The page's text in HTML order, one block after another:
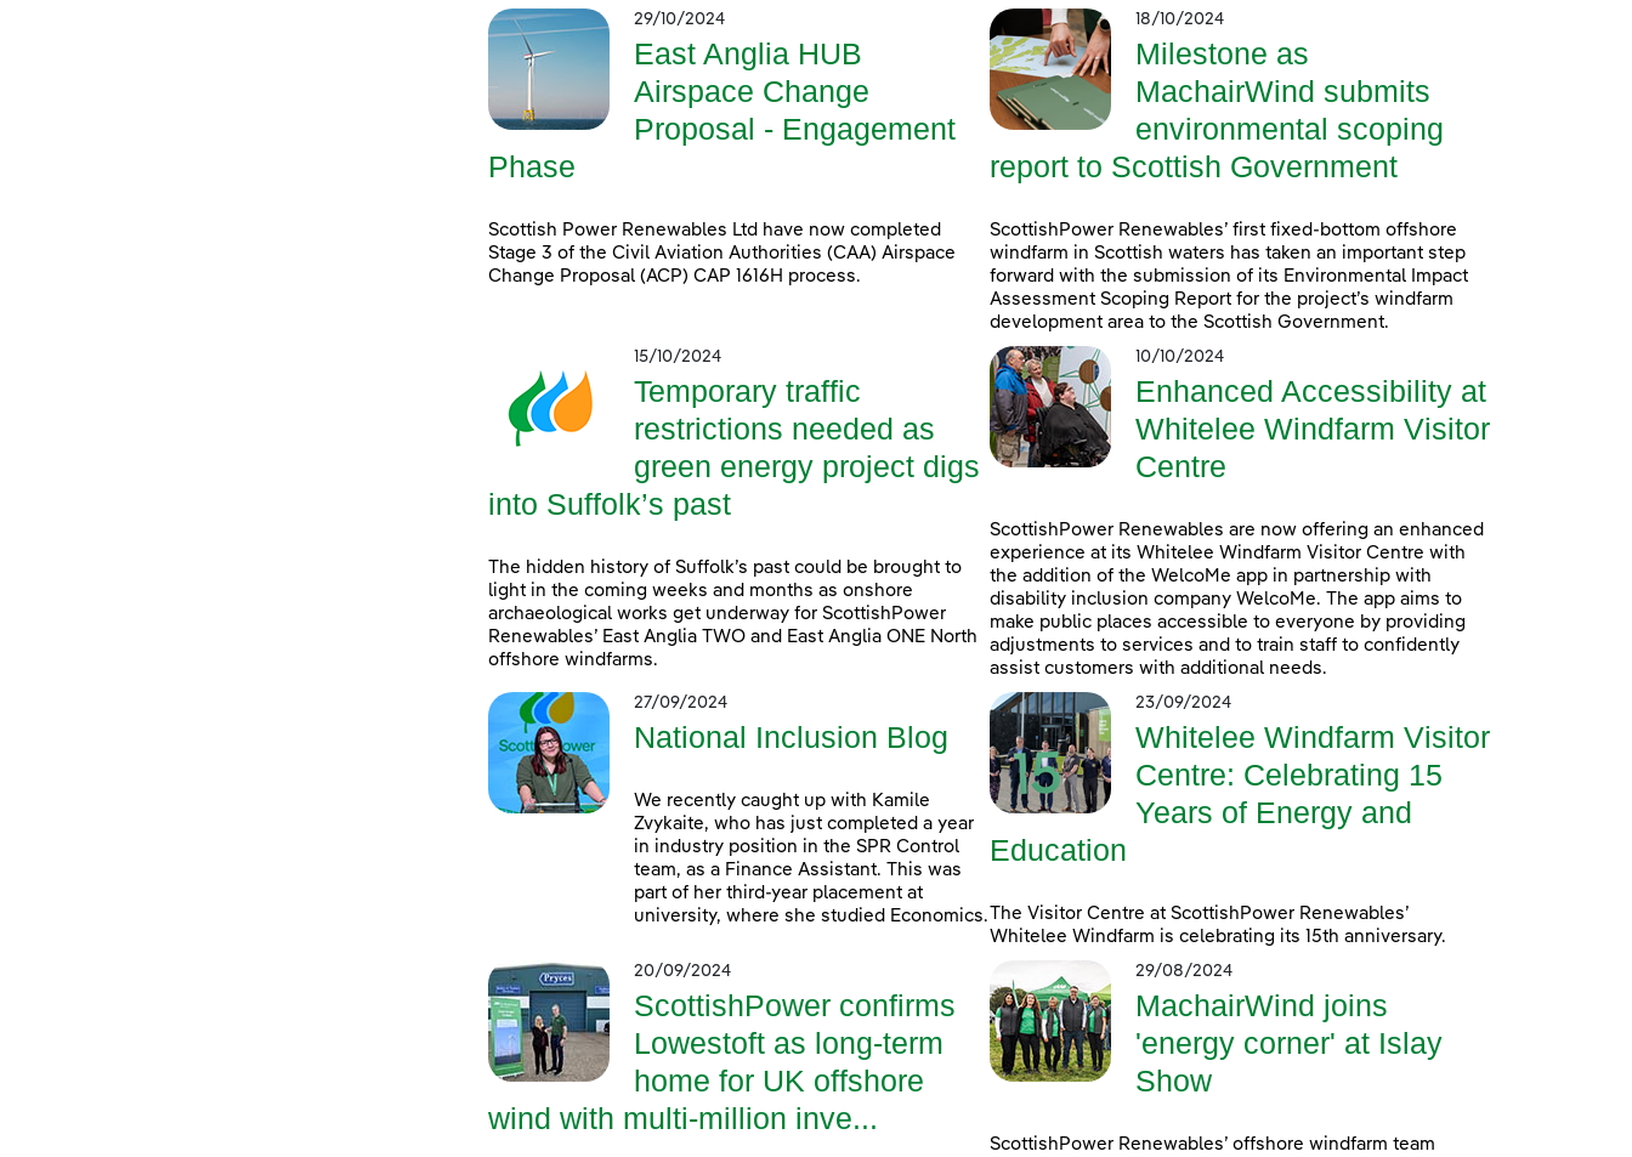
29/10/2024
East Anglia HUB
Airspace Change
Proposal - Engagement
Phase
Scottish Power Renewables Ltd have now completed
Stage 3 of the Civil Aviation Authorities (CAA) Airspace
Change Proposal (ACP) CAP 1616H process.
18/10/2024
Milestone as
MachairWind submits
environmental scoping
report to Scottish Government
ScottishPower Renewables’ first fixed-bottom offshore
windfarm in Scottish waters has taken an important step
forward with the submission of its Environmental Impact
Assessment Scoping Report for the project’s windfarm
development area to the Scottish Government.
15/10/2024
Temporary traffic
restrictions needed as
green energy project digs
into Suffolk’s past
The hidden history of Suffolk’s past could be brought to
light in the coming weeks and months as onshore
archaeological works get underway for ScottishPower
Renewables’ East Anglia TWO and East Anglia ONE North
offshore windfarms.
10/10/2024
Enhanced Accessibility at
Whitelee Windfarm Visitor
Centre
ScottishPower Renewables are now offering an enhanced
experience at its Whitelee Windfarm Visitor Centre with
the addition of the WelcoMe app in partnership with
disability inclusion company WelcoMe. The app aims to
make public places accessible to everyone by providing
adjustments to services and to train staff to confidently
assist customers with additional needs.
27/09/2024
National Inclusion Blog
We recently caught up with Kamile
Zvykaite, who has just completed a year
in industry position in the SPR Control
team, as a Finance Assistant. This was
part of her third-year placement at
university, where she studied Economics.
23/09/2024
Whitelee Windfarm Visitor
Centre: Celebrating 15
Years of Energy and
Education
The Visitor Centre at ScottishPower Renewables’
Whitelee Windfarm is celebrating its 15th anniversary.
20/09/2024
ScottishPower confirms
Lowestoft as long-term
home for UK offshore
wind with multi-million inve...
29/08/2024
MachairWind joins
'energy corner' at Islay
Show
ScottishPower Renewables’ offshore windfarm team